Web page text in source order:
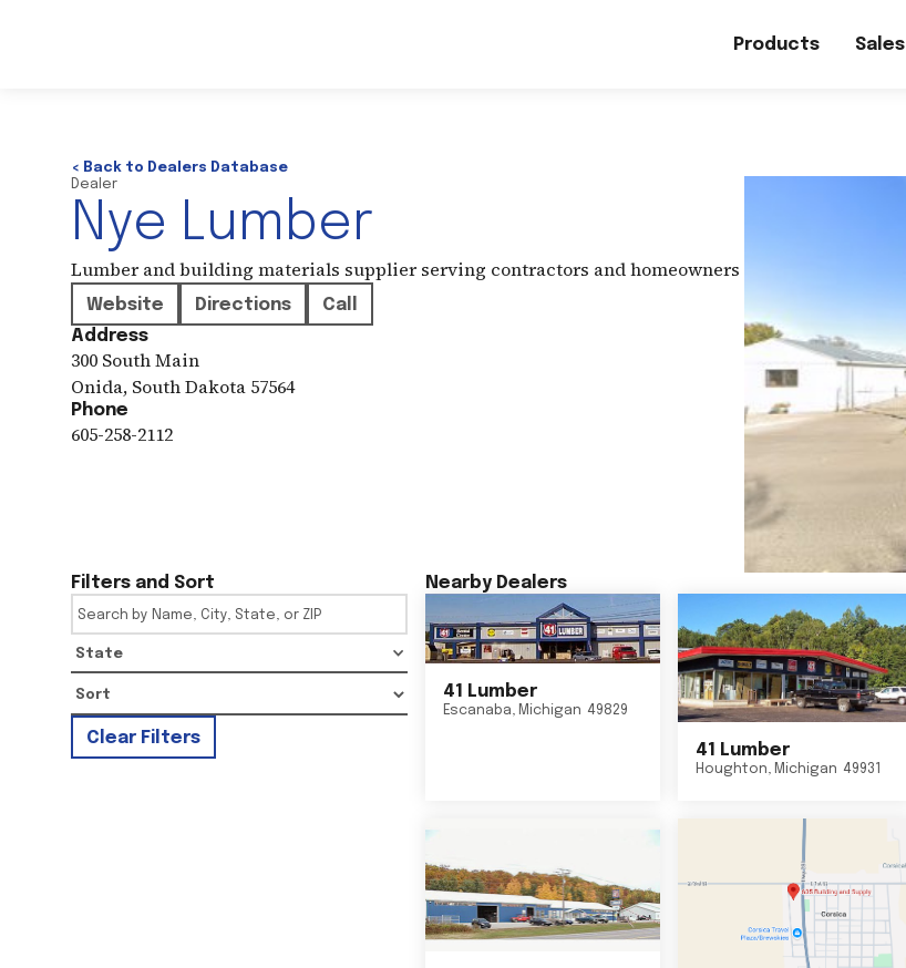
Products Sales
< Back to Dealers Database
Dealer
Nye Lumber
Lumber and building materials supplier serving contractors and homeowners
Website Directions
Call
Address
300 South Main
Onida, South Dakota 57564
Phone
605-258-2112
Filters and Sort
State
Clear Filters
Nearby Dealers
41 Lumber
Escanaba, Michigan 49829
41 Lumber
Houghton, Michigan 49931